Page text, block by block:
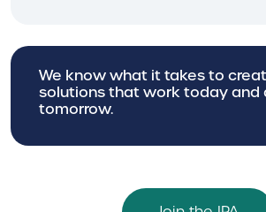
We know what it takes to
solutions that work today and
tomorrow.